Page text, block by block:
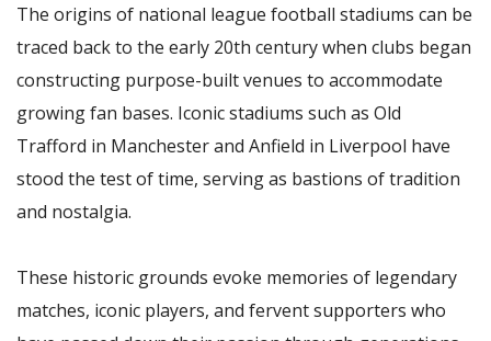
The origins of national league football stadiums can be
traced back to the early 20th century when clubs began
constructing purpose-built venues to accommodate
growing fan bases. Iconic stadiums such as Old
Trafford in Manchester and Anfield in Liverpool have
stood the test of time, serving as bastions of tradition
and nostalgia.
These historic grounds evoke memories of legendary
matches, iconic players, and fervent supporters who